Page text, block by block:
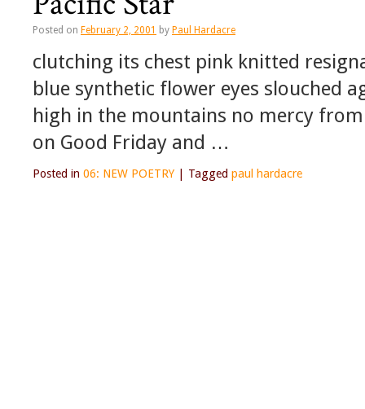
Posted on February 2, 2001 by Paul Hardacre
clutching its chest pink knitted
blue synthetic flower eyes slouched
high in the mountains no mercy
on Good Friday and …
Posted in 06: NEW POETRY Tagged paul hardacre